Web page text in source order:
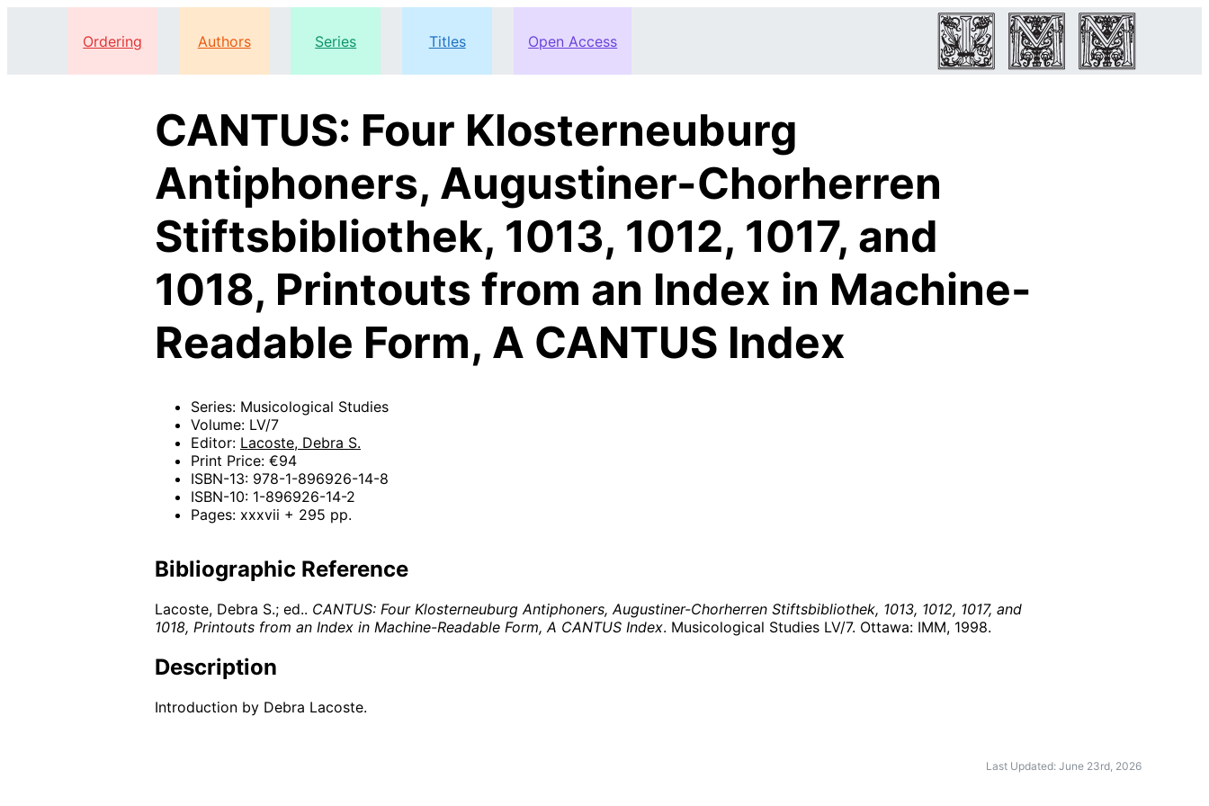
Ordering Authors Series Titles Open Access
CANTUS: Four Klosterneuburg
Antiphoners, Augustiner-Chorherren
Stiftsbibliothek, 1013, 1012, 1017, and
1018, Printouts from an Index in Machine-
Readable Form, A CANTUS Index
Series: Musicological Studies
Volume: LV/7
Editor: Lacoste, Debra S.
Print Price: €94
ISBN-13: 978-1-896926-14-8
ISBN-10: 1-896926-14-2
Pages: xxxvii + 295 pp.
Bibliographic Reference
Lacoste, Debra S.; ed.. CANTUS: Four Klosterneuburg Antiphoners, Augustiner-Chorherren Stiftsbibliothek, 1013, 1012, 1017, and
1018, Printouts from an Index in Machine-Readable Form, A CANTUS Index. Musicological Studies LV/7. Ottawa: IMM, 1998.
Description
Introduction by Debra Lacoste.
Last Updated: June 23rd, 2026